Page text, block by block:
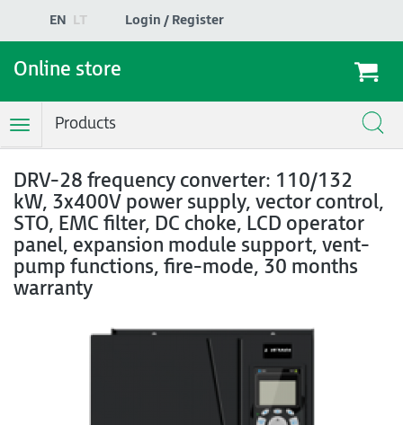
EN LT Login / Register
Online store
ToggleProducts
DRV-28 frequency converter: 110/132
kW, 3x400V power supply, vector control,
STO, EMC filter, DC choke, LCD operator
panel, expansion module support, vent-
pump functions, fire-mode, 30 months
warranty